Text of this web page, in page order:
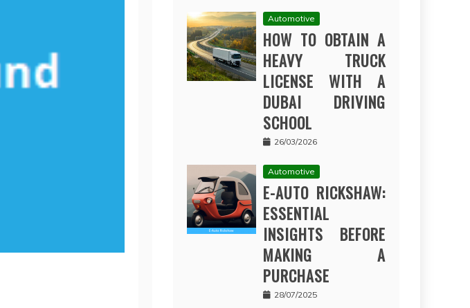
Automotive
HOW TO OBTAIN A
HEAVY TRUCK
LICENSE WITH A
DUBAI DRIVING
SCHOOL
26/03/2026
Automotive
E-AUTO RICKSHAW:
ESSENTIAL
INSIGHTS BEFORE
MAKING A
PURCHASE
28/07/2025